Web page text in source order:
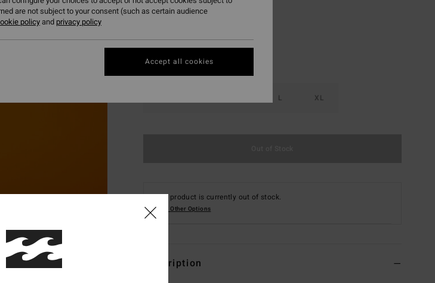
L XL
This product is currently out of stock.
Shop Other Options
Description
are not subject to your consent (such as certain audience
policyand privacy policy
Accept all cookies